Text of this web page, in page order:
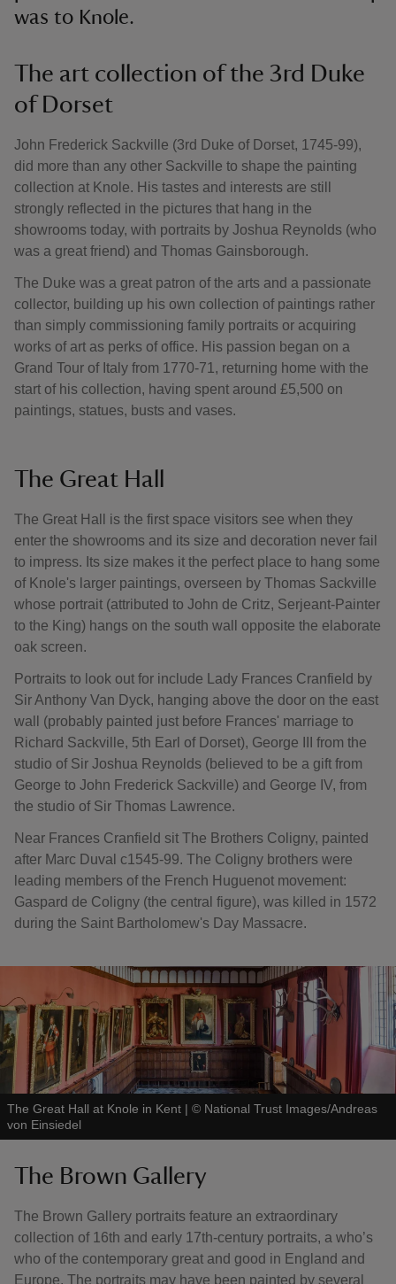
was to Knole.
The art collection of the 3rd Duke
of Dorset
John Frederick Sackville (3rd Duke of Dorset, 1745-99),
did more than any other Sackville to shape the painting
collection at Knole. His tastes and interests are still
strongly reflected in the pictures that hang in the
showrooms today, with portraits by Joshua Reynolds (who
was a great friend) and Thomas Gainsborough.
The Duke was a great patron of the arts and a passionate
collector, building up his own collection of paintings rather
than simply commissioning family portraits or acquiring
works of art as perks of office. His passion began on a
Grand Tour of Italy from 1770-71, returning home with the
start of his collection, having spent around £5,500 on
paintings, statues, busts and vases.
The Great Hall
The Great Hall is the first space visitors see when they
enter the showrooms and its size and decoration never fail
to impress. Its size makes it the perfect place to hang some
of Knole's larger paintings, overseen by Thomas Sackville
whose portrait (attributed to John de Critz, Serjeant-Painter
to the King) hangs on the south wall opposite the elaborate
oak screen.
Portraits to look out for include Lady Frances Cranfield by
Sir Anthony Van Dyck, hanging above the door on the east
wall (probably painted just before Frances' marriage to
Richard Sackville, 5th Earl of Dorset), George III from the
studio of Sir Joshua Reynolds (believed to be a gift from
George to John Frederick Sackville) and George IV, from
the studio of Sir Thomas Lawrence.
Near Frances Cranfield sit The Brothers Coligny, painted
after Marc Duval c1545-99. The Coligny brothers were
leading members of the French Huguenot movement:
Gaspard de Coligny (the central figure), was killed in 1572
during the Saint Bartholomew's Day Massacre.
The Great Hall at Knole in Kent | © National Trust Images/Andreas
von Einsiedel
The Brown Gallery
The Brown Gallery portraits feature an extraordinary
collection of 16th and early 17th-century portraits, a who’s
who of the contemporary great and good in England and
Europe. The portraits may have been painted by several